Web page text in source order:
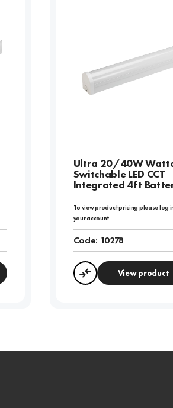
Ultra 20/40W
Switchable LED CCT
Integrated 4ft
To view product pricing please log
your account.
Code: 10278
CompareView product